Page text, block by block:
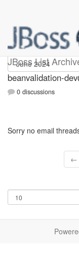
JBoss List
beanvalidation-
0 discussions
Sorry no email
←